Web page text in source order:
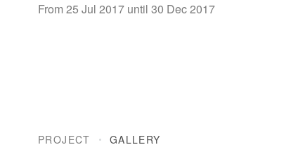
From 25 Jul 2017 until 30 Dec 2017
PROJECT GALLERY